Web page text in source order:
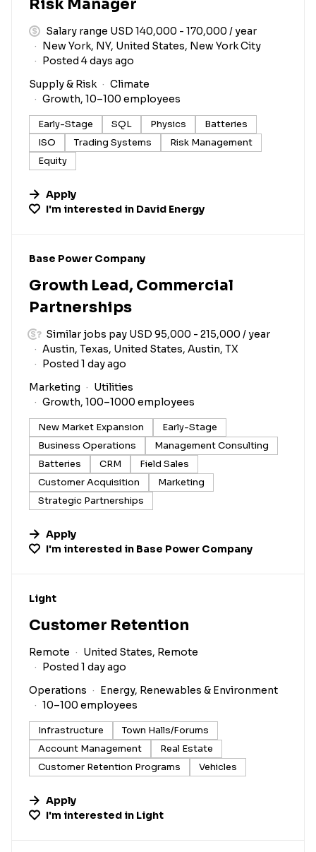
Risk Manager
Salary range USD 140,000 - 170,000 / year
New York, NY, United States, New York City
Posted 4 days ago
Supply & Risk
Climate
Growth, 10–100 employees
Early-Stage SQL Physics
Batteries
ISO
Trading Systems
Risk Management
Equity
Apply
I'm interested in David Energy
#LI-DNI
Base Power Company
Growth Lead, Commercial
Partnerships
Similar jobs pay USD 95,000 - 215,000 / year
Austin, Texas, United States, Austin, TX
Posted 1 day ago
Marketing
Utilities
Growth, 100–1000 employees
New Market Expansion
Early-Stage
Business Operations
Management Consulting
Batteries
CRM
Field Sales
Customer Acquisition
Marketing
Strategic Partnerships
Apply
I'm interested in Base Power Company
#LI-DNI
Light
Customer Retention
Remote
United States, Remote
Posted 1 day ago
Operations
Energy, Renewables & Environment
10–100 employees
Infrastructure
Town Halls/Forums
Account Management
Real Estate
Customer Retention Programs
Vehicles
Apply
I'm interested in Light